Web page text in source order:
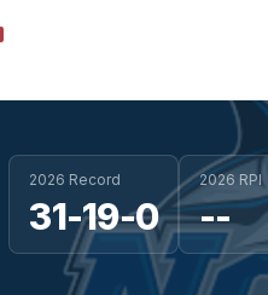
2026 Record
31-19-0
2026 RPI
--